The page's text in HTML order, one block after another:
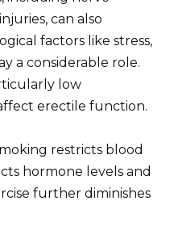
can also
factors like stress,
a considerable role.
low
erectile function.
restricts blood
hormone levels and
further diminishes